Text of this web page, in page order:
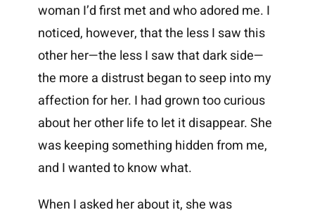
woman I’d first met and who adored me. I
noticed, however, that the less I saw this
other her—the less I saw that dark side—
the more a distrust began to seep into my
affection for her. I had grown too curious
about her other life to let it disappear. She
was keeping something hidden from me,
and I wanted to know what.
When I asked her about it, she was